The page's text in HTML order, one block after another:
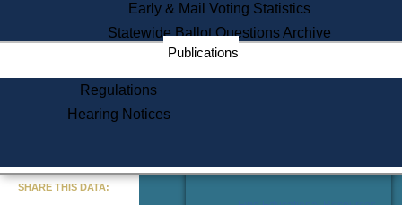
Learning
Did You Know?
Early & Mail Voting Statistics
Statewide Ballot Questions Archive
Publications
Regulations
Hearing Notices
SHARE THIS DATA: